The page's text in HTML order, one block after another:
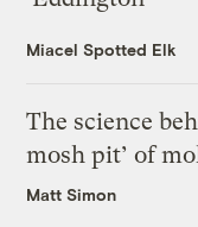
Miacel Spotted Elk
The science
mosh pit’ of
Matt Simon